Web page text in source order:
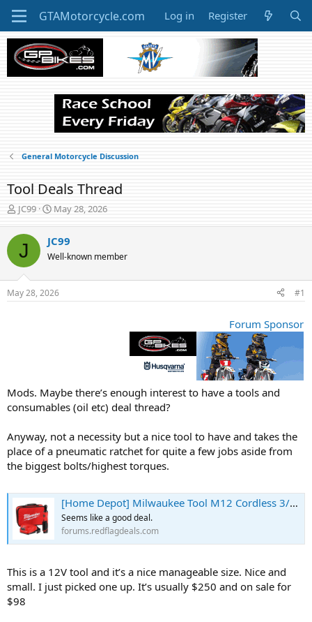
Log in Register
General Motorcycle Discussion
Tool Deals Thread
T
r
a
d
s
t
JC99
S
r
t
a
t
May 28, 2026
J JC99
Well-known member
May 28, 2026 #1
Forum Sponsor
Mods. Maybe there’s enough interest to have a tools and
consumables (oil etc) deal thread?
Anyway, not a necessity but a nice tool to have and takes the
place of a pneumatic ratchet for quite a few jobs aside from
the biggest bolts/highest torques.
[Home Depot] Milwaukee Tool M12 Cordless 3/8 Inch Ratchet Kit $98.00 (reg. $248.00) - RedFlagDeals.com Forums
Seems like a good deal.
forums.redflagdeals.com
This is a 12V tool and it’s a nice manageable size. Nice and
small. I just picked one up. It’s usually $250 and on sale for
$98